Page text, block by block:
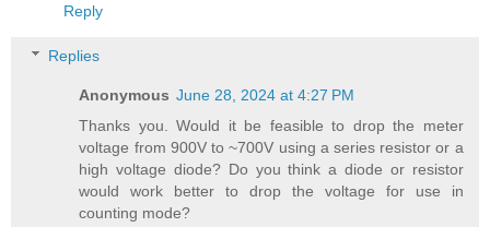
Reply
Replies
Anonymous June 28, 2024 at 4:27 PM
Thanks you. Would it be feasible to drop the meter
voltage from 900V to ~700V using a series resistor or a
high voltage diode? Do you think a diode or resistor
would work better to drop the voltage for use in
counting mode?